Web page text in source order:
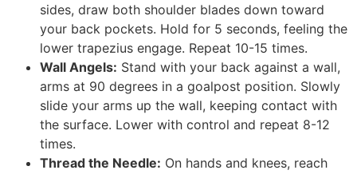
sides, draw both shoulder blades down toward
your back pockets. Hold for 5 seconds, feeling the
lower trapezius engage. Repeat 10-15 times.
Wall Angels: Stand with your back against a wall,
arms at 90 degrees in a goalpost position. Slowly
slide your arms up the wall, keeping contact with
the surface. Lower with control and repeat 8-12
times.
Thread the Needle: On hands and knees, reach